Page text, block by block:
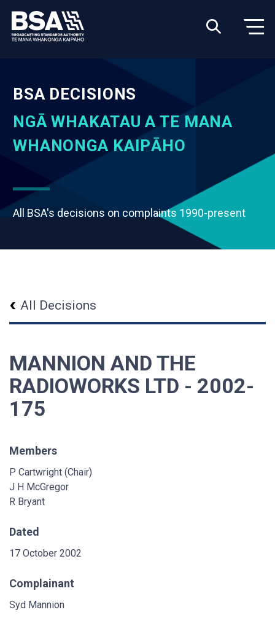
BSA DECISIONS
NGĀ WHAKATAU A TE MANA
WHANONGA KAIPĀHO
All BSA's decisions on complaints 1990-present
All Decisions
MANNION AND THE
RADIOWORKS LTD - 2002-
175
Members
P Cartwright (Chair)
J H McGregor
R Bryant
Dated
17 October 2002
Complainant
Syd Mannion